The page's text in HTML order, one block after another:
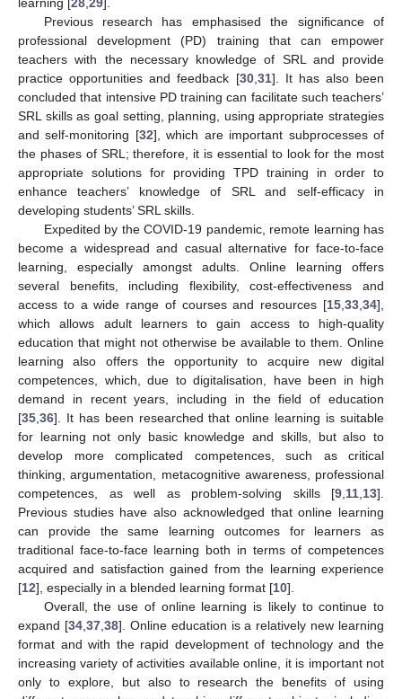
Previous research has emphasised the significance of
professional development (PD) training that can empower
teachers with the necessary knowledge of SRL and provide
practice opportunities and feedback [30, 31]. It has also been
concluded that intensive PD training can facilitate such teachers’
SRL skills as goal setting, planning, using appropriate strategies
and self-monitoring [32], which are important subprocesses of
the phases of SRL; therefore, it is essential to look for the most
appropriate solutions for providing TPD training in order to
enhance teachers’ knowledge of SRL and self-efficacy in
developing students’ SRL skills.
Expedited by the COVID-19 pandemic, remote learning has
become a widespread and casual alternative for face-to-face
learning, especially amongst adults. Online learning offers
several benefits, including flexibility, cost-effectiveness and
access to a wide range of courses and resources [15 33 34],
which allows adult learners to gain access to high-quality
education that might not otherwise be available to them. Online
learning also offers the opportunity to acquire new digital
competences, which, due to digitalisation, have been in high
demand in recent years, including in the field of education
[35 36]. It has been researched that online learning is suitable
for learning not only basic knowledge and skills, but also to
develop more complicated competences, such as critical
thinking, argumentation, metacognitive awareness, professional
competences, as well as problem-solving skills [9 11 13].
Previous studies have also acknowledged that online learning
can provide the same learning outcomes for learners as
traditional face-to-face learning both in terms of competences
acquired and satisfaction gained from the learning experience
[12], especially in a blended learning format [10].
Overall, the use of online learning is likely to continue to
expand [34, 37, 38]. Online education is a relatively new learning
format and with the rapid development of technology and the
increasing variety of activities available online, it is important not
only to explore, but also to research the benefits of using